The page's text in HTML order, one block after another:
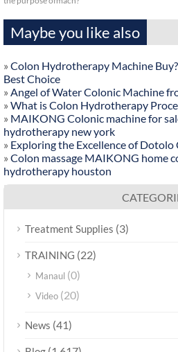
Maybe you like also
» Colon Hydrotherapy Machine
Best Choice
» Angel of Water Colonic Machine
» What is Colon Hydrotherapy
» MAIKONG Colonic machine for
hydrotherapy new york
» Exploring the Excellence of Dotolo
» Colon massage MAIKONG home
hydrotherapy houston
Treatment Supplies (3)
TRAINING (22)
Manaul (0)
Video (20)
News (41)